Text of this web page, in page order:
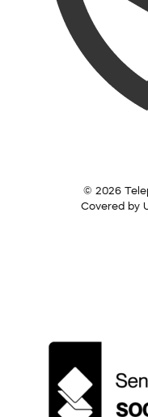
© 2026
Covered by